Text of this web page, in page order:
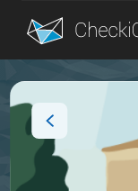
Blog